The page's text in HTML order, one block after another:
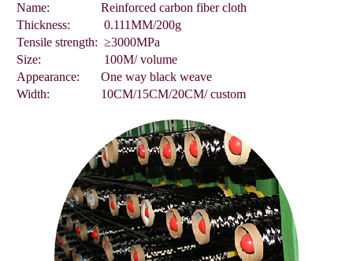
Name:
Reinforced carbon fiber cloth
Thickness:
0.111MM/200g
Tensile strength: ≥3000MPa
Size:
100M/ volume
Appearance:
One way black weave
Width:
10CM/15CM/20CM/ custom